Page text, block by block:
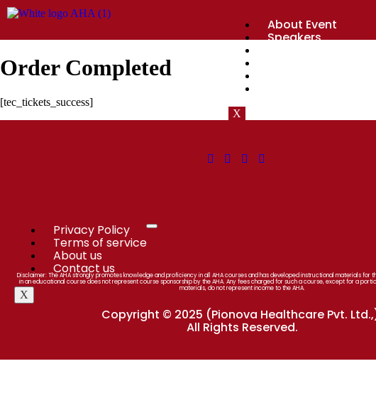
About Event
Speakers
X
Order Completed
[tec_tickets_success]
Privacy Policy
Terms of service
About us
Contact us
X
Disclaimer: The AHA strongly promotes knowledge and proficiency in all AHA courses and has developed instructional materials for
in an educational course does not represent course sponsorship by the AHA. Any fees charged for such a course, except for a
materials, do not represent income to the AHA.
Copyright © 2025 (Pionova Healthcare Pvt.
All Rights Reserved.